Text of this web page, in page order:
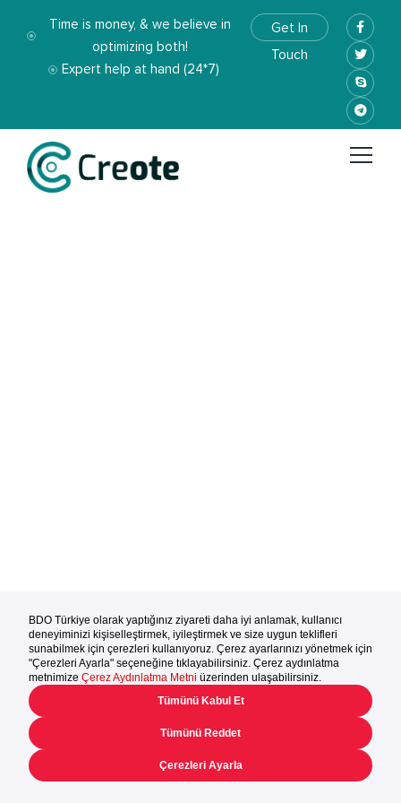
Time is money, & we believe in
optimizing both!
Expert help at hand (24*7)
Get In
Touch